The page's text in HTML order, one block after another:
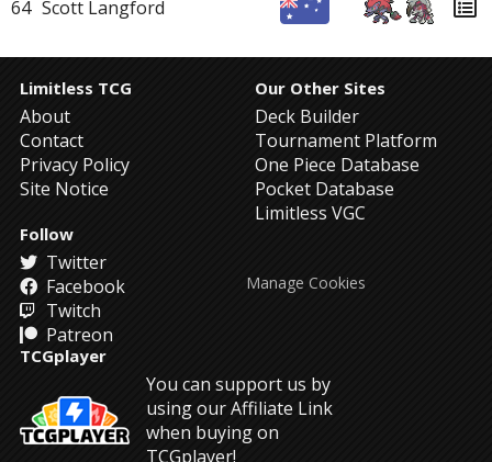
64 Scott Langford
Limitless TCG
About
Contact
Privacy Policy
Site Notice
Our Other Sites
Deck Builder
Tournament Platform
One Piece Database
Pocket Database
Limitless VGC
Follow
Twitter
Facebook
Twitch
Patreon
TCGplayer
You can support us by
using our Affiliate Link
when buying on
TCGplayer!
Manage Cookies